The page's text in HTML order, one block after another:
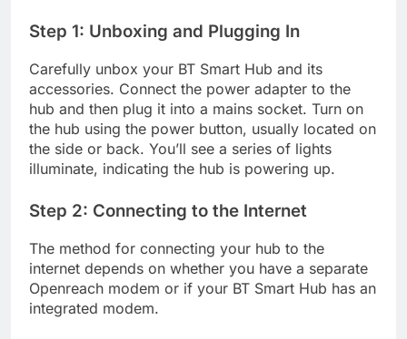
Step 1: Unboxing and Plugging In
Carefully unbox your BT Smart Hub and its
accessories. Connect the power adapter to the
hub and then plug it into a mains socket. Turn on
the hub using the power button, usually located on
the side or back. You’ll see a series of lights
illuminate, indicating the hub is powering up.
Step 2: Connecting to the Internet
The method for connecting your hub to the
internet depends on whether you have a separate
Openreach modem or if your BT Smart Hub has an
integrated modem.